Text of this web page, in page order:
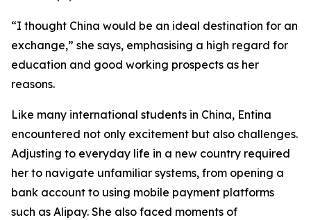
“I thought China would be an ideal destination for an
exchange,” she says, emphasising a high regard for
education and good working prospects as her
reasons.
Like many international students in China, Entina
encountered not only excitement but also challenges.
Adjusting to everyday life in a new country required
her to navigate unfamiliar systems, from opening a
bank account to using mobile payment platforms
such as Alipay. She also faced moments of